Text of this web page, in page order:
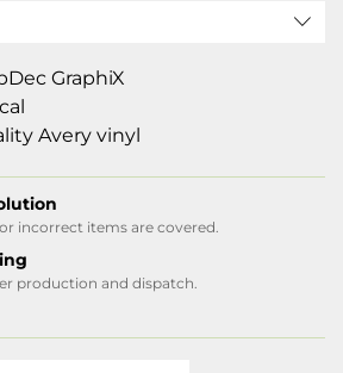
GraphiX
Avery vinyl
incorrect items are covered.
production and dispatch.